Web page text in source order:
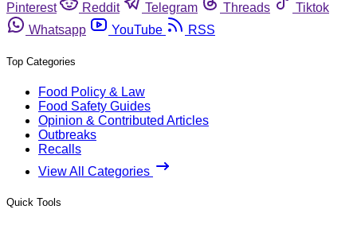
Pinterest
Reddit Telegram Threads
Tiktok
Whatsapp
YouTube RSS
Top Categories
Food Policy & Law
Food Safety Guides
Opinion & Contributed Articles
Outbreaks
Recalls
View All Categories
Quick Tools